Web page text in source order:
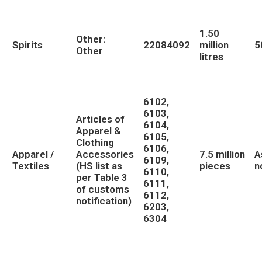
Spirits
Other:
Other
22084092
1.50
million
litres
Apparel /
Textiles
Articles of
Apparel &
Clothing
Accessories
(HS list as
per Table 3
of customs
notification)
6102,
6103,
6104,
6105,
6106,
6109,
6110,
6111,
6112,
6203,
6304
7.5 million
pieces